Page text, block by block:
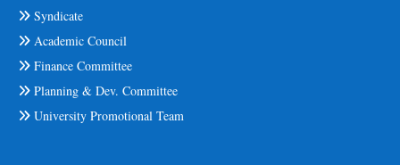
Syndicate
Academic Council
Finance Committee
Planning & Dev. Committee
University Promotional Team